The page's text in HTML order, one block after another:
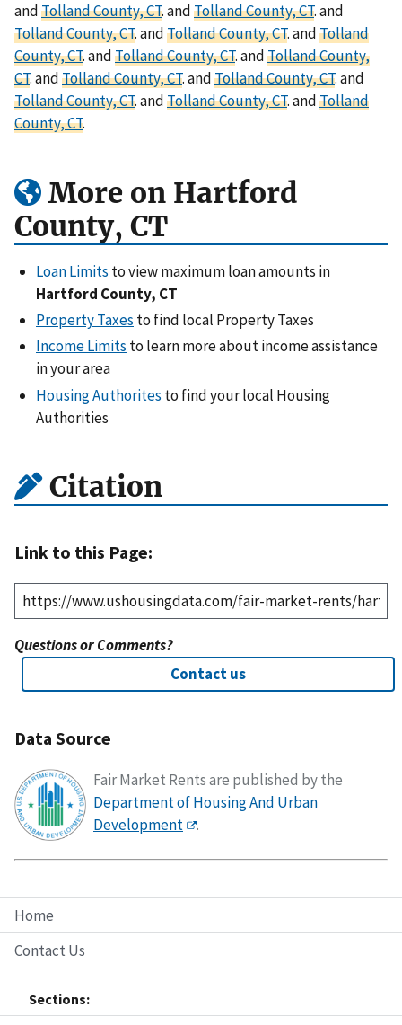
Home
Contact Us
Sections:
andTolland County, CT. andTolland County, CT. and
Tolland County, CT. andTolland County, CT. andTolland
County, CT. andTolland County, CT. andTolland County,
CT. andTolland County, CT. andTolland County, CT. and
Tolland County, CT. andTolland County, CT. andTolland
County, CT.
More on Hartford
County, CT
Loan Limits to view maximum loan amounts in
Hartford County, CT
Property Taxes to find local Property Taxes
Income Limits to learn more about income assistance
in your area
Housing Authorites to find your local Housing
Authorities
Citation
Link to this Page:
Questions or Comments?
Contact us
Data Source
Fair Market Rents are published by the
Department of Housing And Urban
Development
.